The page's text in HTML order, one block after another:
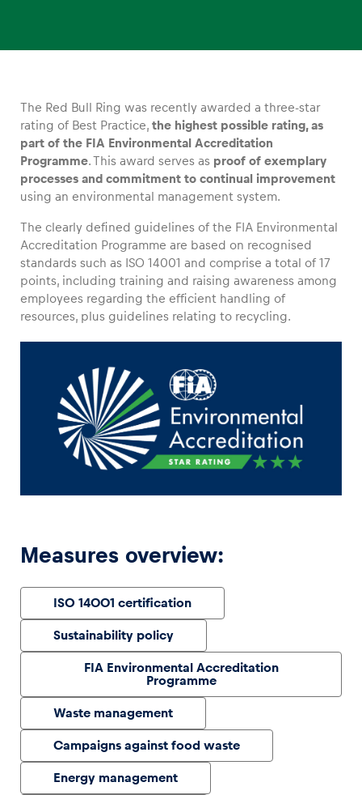
Pages
Show all
Business locations
Glossary
Show all
The Red Bull Ring was recently awarded a three-star
rating of Best Practice, the highest possible rating, as
part of the FIA Environmental Accreditation
Programme. This award serves as proof of exemplary
processes and commitment to continual improvement
using an environmental management system.
The clearly defined guidelines of the FIA Environmental
Accreditation Programme are based on recognised
standards such as ISO 14001 and comprise a total of 17
points, including training and raising awareness among
employees regarding the efficient handling of
resources, plus guidelines relating to recycling.
Measures overview:
ISO 14001 certification
Sustainability policy
FIA Environmental Accreditation
Programme
Waste management
Campaigns against food waste
Energy management